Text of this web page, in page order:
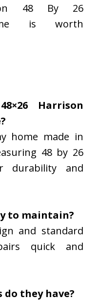
48 By 26
is worth
Harrison
home made in
48 by 26
durability and
to maintain?
and standard
quick and
do they have?